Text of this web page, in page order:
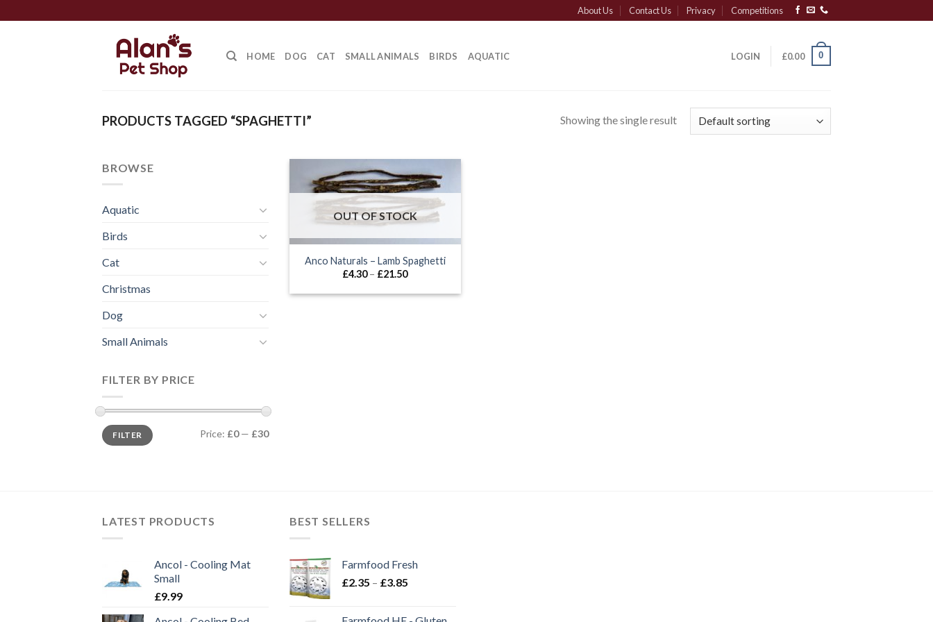
to
About Us Contact Us Privacy Competitions
HOME DOG CAT SMALL ANIMALS BIRDS AQUATIC LOGIN £0.00 0
PRODUCTS TAGGED “SPAGHETTI” Showing the single result
BROWSE
Aquatic
Birds
Cat
Christmas
Dog
Small Animals
FILTER BY PRICE
Min
price
Max
priceFILTER Price: £0— £30
OUT OF STOCK
Anco Naturals – Lamb Spaghetti
£4.30 – £21.50Price
£4.30
LATEST PRODUCTS
Ancol - Cooling Mat
Small
£9.99
BEST SELLERS
Farmfood Fresh
£2.35 – £3.85